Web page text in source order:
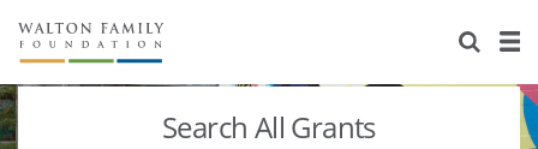
About Us
Staff
Stories
Search All Grants